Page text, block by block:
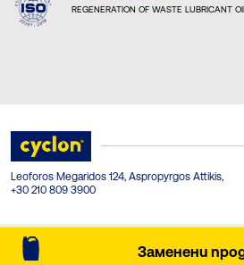
Заменени
REGENERATION OF WASTE LUBRICANT
Leoforos Megaridos 124, Aspropyrgos Attikis,
+30 210 809 3900
© Cyclon-LPC 2026. All rights reserved. Created